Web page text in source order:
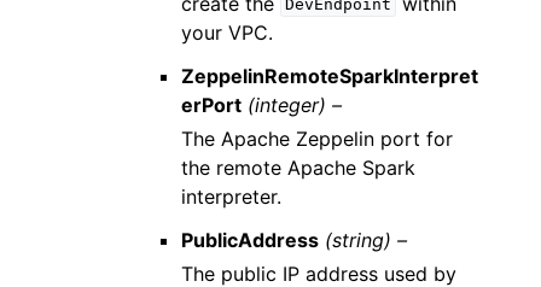
DevEndpoint
your VPC.
ZeppelinRemoteSparkInterpret
erPort (integer) –
The Apache Zeppelin port for
the remote Apache Spark
interpreter.
PublicAddress (string) –
The public IP address used by